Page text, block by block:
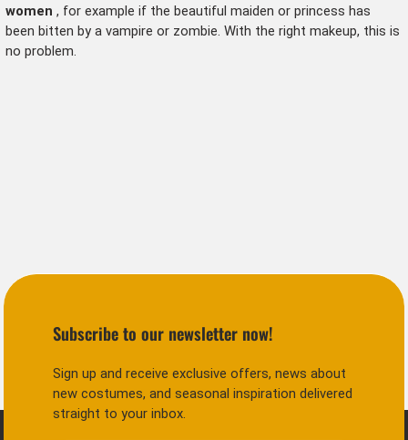
women , for example if the beautiful maiden or princess has
been bitten by a vampire or zombie. With the right makeup, this is
no problem.
Subscribe to our newsletter now!
Sign up and receive exclusive offers, news about
new costumes, and seasonal inspiration delivered
straight to your inbox.